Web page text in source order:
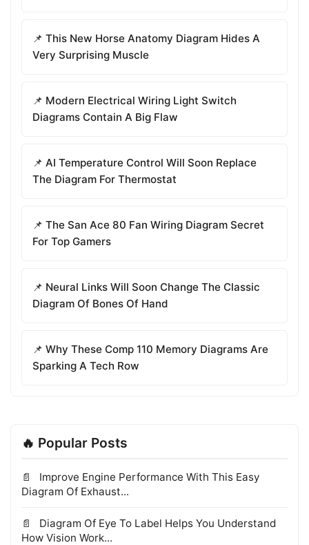
📌 This New Horse Anatomy Diagram Hides A
Very Surprising Muscle
📌 Modern Electrical Wiring Light Switch
Diagrams Contain A Big Flaw
📌 AI Temperature Control Will Soon Replace
The Diagram For Thermostat
📌 The San Ace 80 Fan Wiring Diagram Secret
For Top Gamers
📌 Neural Links Will Soon Change The Classic
Diagram Of Bones Of Hand
📌 Why These Comp 110 Memory Diagrams Are
Sparking A Tech Row
🔥 Popular Posts
Improve Engine Performance With This Easy
Diagram Of Exhaust...
Diagram Of Eye To Label Helps You Understand
How Vision Work...